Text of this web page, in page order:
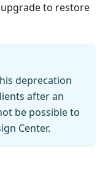
to restore
deprecation
after an
be possible to
Center.